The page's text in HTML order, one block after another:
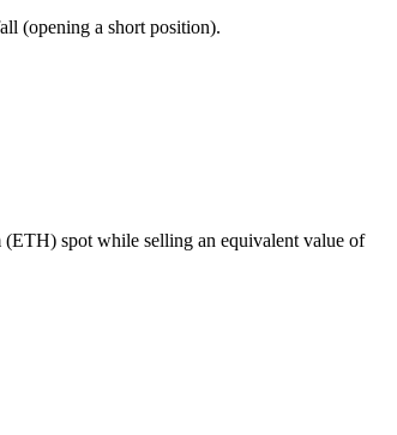
(opening a short position).
(ETH) spot while selling an equivalent value of